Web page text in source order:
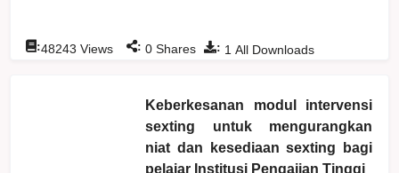
: 1 All Downloads
:48243 Views : 0 Shares
Keberkesanan modul intervensi
sexting untuk mengurangkan
niat dan kesediaan sexting bagi
pelajar Institusi Pengajian Tinggi